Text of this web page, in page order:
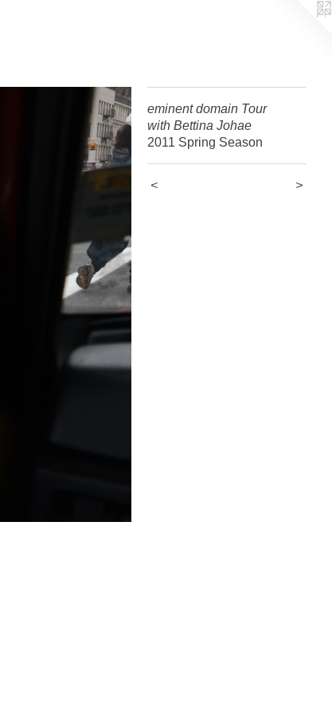
eminent domain Tour
with Bettina Johae
2011 Spring Season
< >